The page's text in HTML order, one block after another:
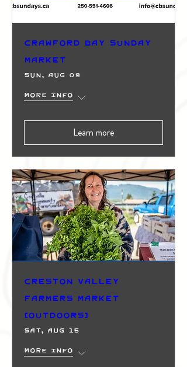
Crawford Bay Sunday
Market
Sun, Aug 09
More info
Learn more
Creston Valley
Farmers Market
(Outdoors)
Sat, Aug 15
More info